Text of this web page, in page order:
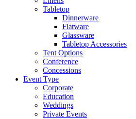
Tabletop
Dinnerware
Flatware
Glassware
Tabletop Accessories
Tent Options
Conference
Concessions
Event Type
Corporate
Education
Weddings
Private Events